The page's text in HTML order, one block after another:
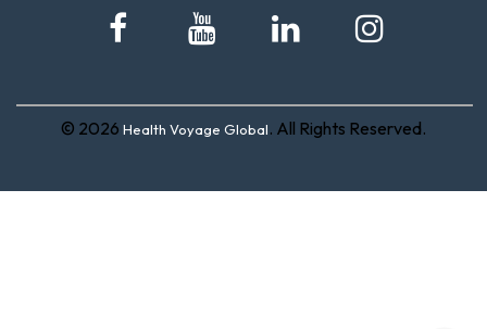
© 2026 Health Voyage Global. All Rights Reserved.